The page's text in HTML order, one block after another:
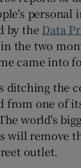
personal
by the Data
in the two
came into
ditching the
from one of
world's
will remove
outlet.